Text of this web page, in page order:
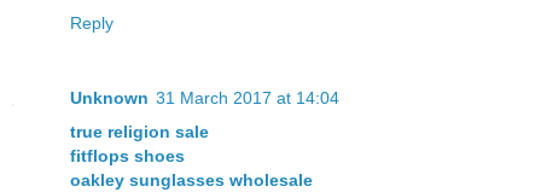
Reply
Unknown 31 March 2017 at 14:04
true religion sale
fitflops shoes
oakley sunglasses wholesale